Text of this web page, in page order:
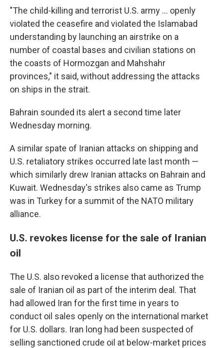
"The child-killing and terrorist U.S. army ... openly
violated the ceasefire and violated the Islamabad
understanding by launching an airstrike on a
number of coastal bases and civilian stations on
the coasts of Hormozgan and Mahshahr
provinces," it said, without addressing the attacks
on ships in the strait.
Bahrain sounded its alert a second time later
Wednesday morning.
A similar spate of Iranian attacks on shipping and
U.S. retaliatory strikes occurred late last month —
which similarly drew Iranian attacks on Bahrain and
Kuwait. Wednesday's strikes also came as Trump
was in Turkey for a summit of the NATO military
alliance.
U.S. revokes license for the sale of Iranian
oil
The U.S. also revoked a license that authorized the
sale of Iranian oil as part of the interim deal. That
had allowed Iran for the first time in years to
conduct oil sales openly on the international market
for U.S. dollars. Iran long had been suspected of
selling sanctioned crude oil at below-market prices